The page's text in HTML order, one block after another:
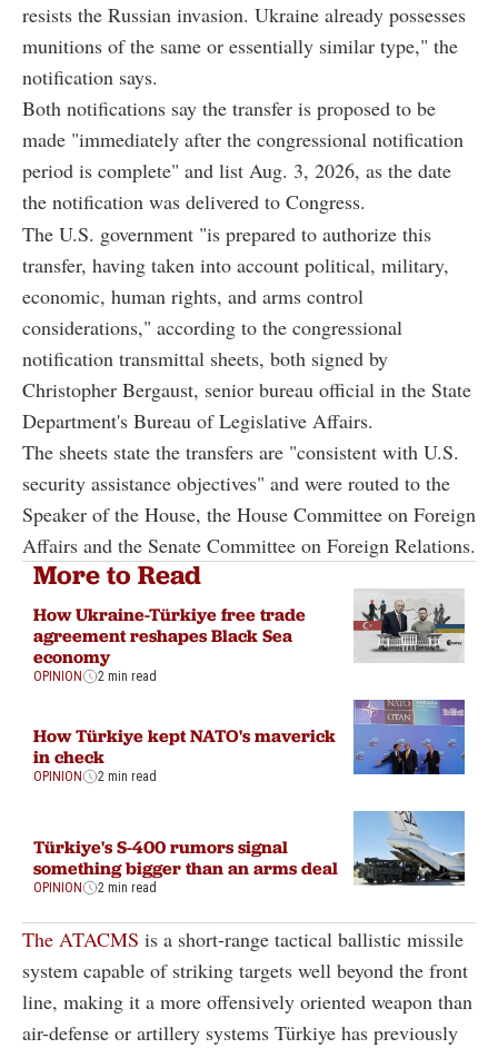
resists the Russian invasion. Ukraine already possesses
munitions of the same or essentially similar type," the
notification says.
Both notifications say the transfer is proposed to be
made "immediately after the congressional notification
period is complete" and list Aug. 3, 2026, as the date
the notification was delivered to Congress.
The U.S. government "is prepared to authorize this
transfer, having taken into account political, military,
economic, human rights, and arms control
considerations," according to the congressional
notification transmittal sheets, both signed by
Christopher Bergaust, senior bureau official in the State
Department's Bureau of Legislative Affairs.
The sheets state the transfers are "consistent with U.S.
security assistance objectives" and were routed to the
Speaker of the House, the House Committee on Foreign
Affairs and the Senate Committee on Foreign Relations.
More to Read
How Ukraine-Türkiye free trade
agreement reshapes Black Sea
economy
OPINION 2 min read
How Türkiye kept NATO's maverick
in check
OPINION 2 min read
Türkiye's S-400 rumors signal
something bigger than an arms deal
OPINION 2 min read
The ATACMS is a short-range tactical ballistic missile
system capable of striking targets well beyond the front
line, making it a more offensively oriented weapon than
air-defense or artillery systems Türkiye has previously